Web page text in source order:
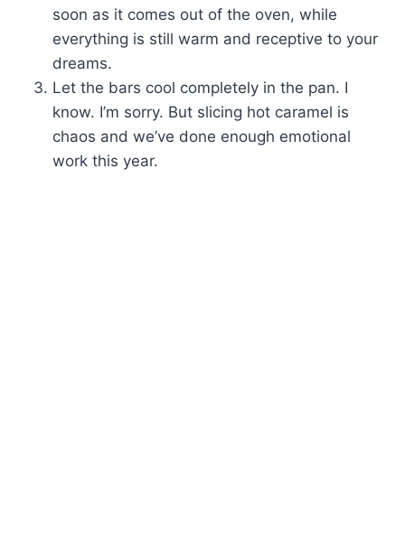
soon as it comes out of the oven, while
everything is still warm and receptive to your
dreams.
Let the bars cool completely in the pan. I
know. I’m sorry. But slicing hot caramel is
chaos and we’ve done enough emotional
work this year.